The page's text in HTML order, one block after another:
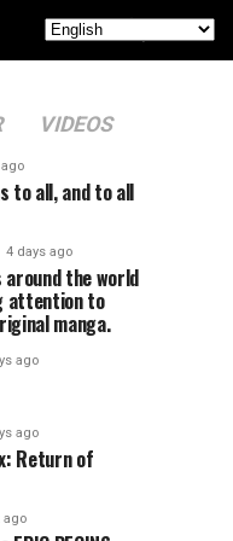
VIDEOS
to all, and to all
4 days ago
around the world
attention to
manga.
ago
ago
Return of
ago